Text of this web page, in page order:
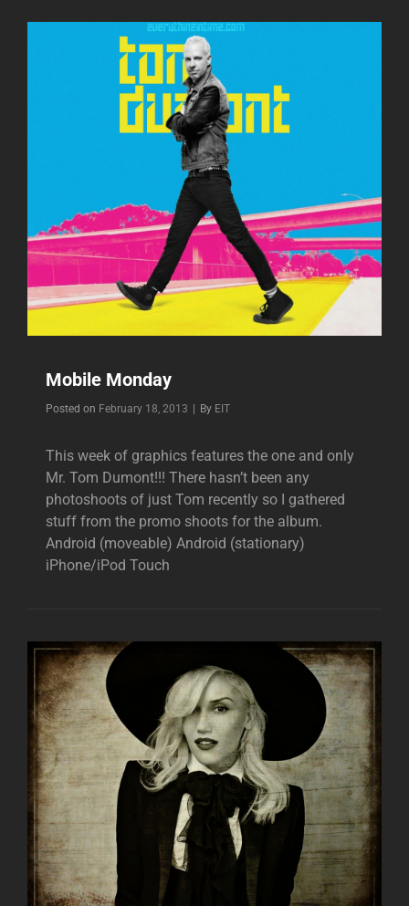
Mobile Monday
Posted on February 18, 2013 By Byline
EIT
This week of graphics features the one and only
Mr. Tom Dumont!!! There hasn’t been any
photoshoots of just Tom recently so I gathered
stuff from the promo shoots for the album.
Android (moveable) Android (stationary)
iPhone/iPod Touch